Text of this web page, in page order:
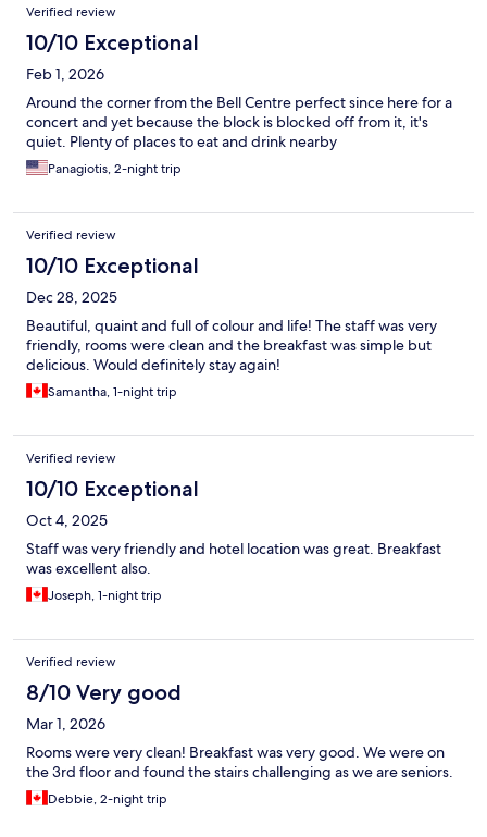
Verified review
10/10 Exceptional
Feb 1, 2026
Around the corner from the Bell Centre perfect since here for a
concert and yet because the block is blocked off from it, it's
quiet. Plenty of places to eat and drink nearby
Panagiotis, 2-night trip
Verified review
10/10 Exceptional
Dec 28, 2025
Beautiful, quaint and full of colour and life! The staff was very
friendly, rooms were clean and the breakfast was simple but
delicious. Would definitely stay again!
Samantha, 1-night trip
Verified review
10/10 Exceptional
Oct 4, 2025
Staff was very friendly and hotel location was great. Breakfast
was excellent also.
Joseph, 1-night trip
Verified review
8/10 Very good
Mar 1, 2026
Rooms were very clean! Breakfast was very good. We were on
the 3rd floor and found the stairs challenging as we are seniors.
Debbie, 2-night trip